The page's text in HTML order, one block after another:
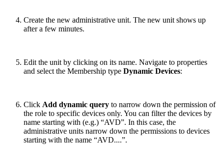
Create the new administrative unit. The new unit shows up
after a few minutes.
Edit the unit by clicking on its name. Navigate to properties
and select the Membership type Dynamic Devices:
Click Add dynamic query to narrow down the permission of
the role to specific devices only. You can filter the devices by
name starting with (e.g.) “AVD”. In this case, the
administrative units narrow down the permissions to devices
starting with the name “AVD....”.